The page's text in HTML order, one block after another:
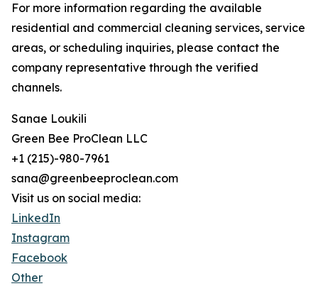
For more information regarding the available
residential and commercial cleaning services, service
areas, or scheduling inquiries, please contact the
company representative through the verified
channels.
Sanae Loukili
Green Bee ProClean LLC
+1 (215)-980-7961
sana@greenbeeproclean.com
Visit us on social media:
LinkedIn
Instagram
Facebook
Other